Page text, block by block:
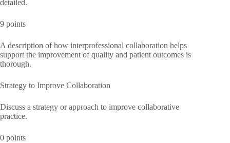
detailed.
9 points
A description of how interprofessional collaboration helps
support the improvement of quality and patient outcomes is
thorough.
Strategy to Improve Collaboration
Discuss a strategy or approach to improve collaborative
practice.
0 points